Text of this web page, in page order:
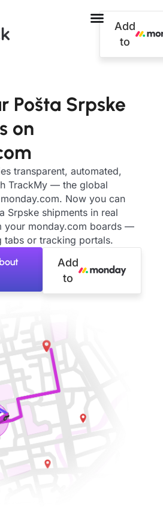
Add
to
Pošta Srpske
on
transparent, automated,
TrackMy — the global
Now you can
Srpske shipments in real
your monday.com boards —
tabs or tracking portals.
Add
to